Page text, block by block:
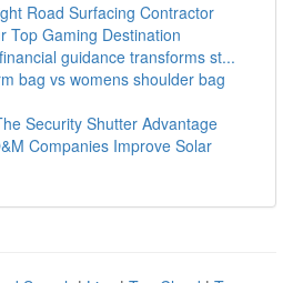
Road Surfacing Contractor
Top Gaming Destination
guidance transforms st...
bag vs womens shoulder bag
Security Shutter Advantage
Companies Improve Solar